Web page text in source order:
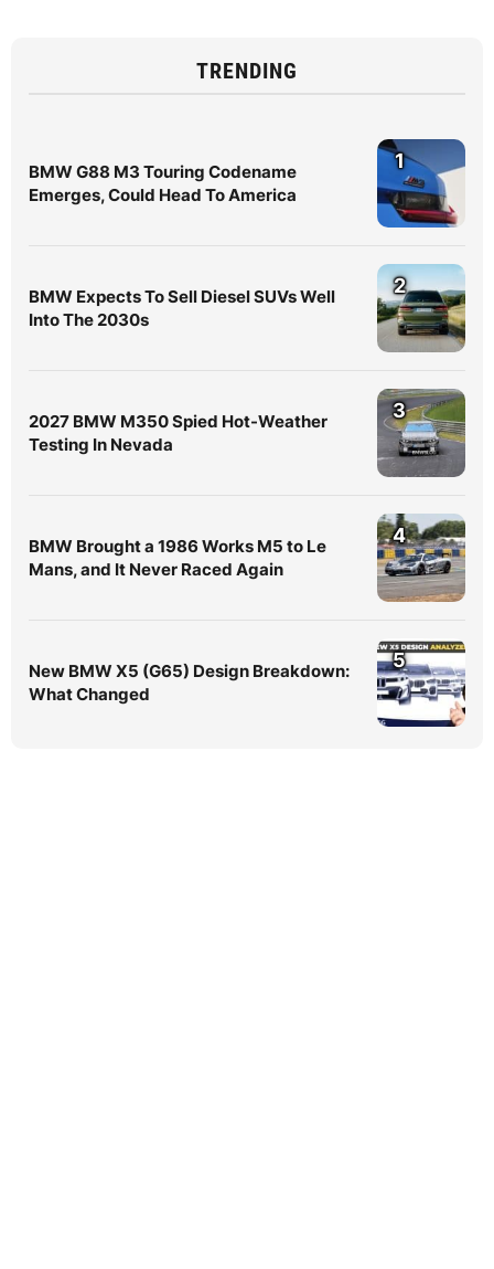
TRENDING
BMW G88 M3 Touring Codename
Emerges, Could Head To America
1
BMW Expects To Sell Diesel SUVs Well
Into The 2030s
2
2027 BMW M350 Spied Hot-Weather
Testing In Nevada
3
BMW Brought a 1986 Works M5 to Le
Mans, and It Never Raced Again
4
New BMW X5 (G65) Design Breakdown:
What Changed
5